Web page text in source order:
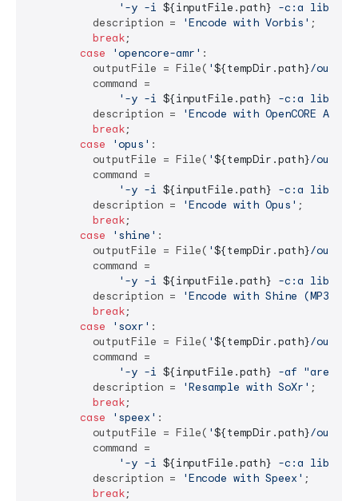
'-y -i ${inputFile.path} -c:a
          description =
'Encode with Vorbis' ;
break;
case
'opencore-amr' :
          outputFile = File(
'${tempDir.path}/
          command =
'-y -i ${inputFile.path} -c:a
          description =
'Encode with OpenCORE AMR-
break;
case
'opus' :
          outputFile = File(
'${tempDir.path}/
          command =
'-y -i ${inputFile.path} -c:a
          description =
'Encode with Opus' ;
break;
case
'shine' :
          outputFile = File(
'${tempDir.path}/
          command =
'-y -i ${inputFile.path} -c:a
          description =
'Encode with Shine (MP3)'
break;
case
'soxr' :
          outputFile = File(
'${tempDir.path}/
          command =
'-y -i ${inputFile.path} -af
          description =
'Resample with SoXr' ;
break;
case
'speex' :
          outputFile = File(
'${tempDir.path}/
          command =
'-y -i ${inputFile.path} -c:a
          description =
'Encode with Speex' ;
break;